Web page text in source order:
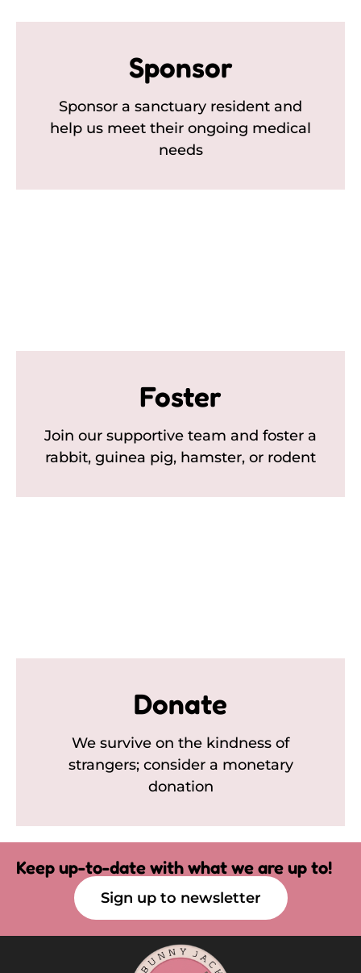
Sponsor
Sponsor a sanctuary resident and
help us meet their ongoing medical
needs
Foster
Join our supportive team and foster a
rabbit, guinea pig, hamster, or rodent
Donate
We survive on the kindness of
strangers; consider a monetary
donation
Keep up-to-date with what we are up to!
Sign up to newsletter